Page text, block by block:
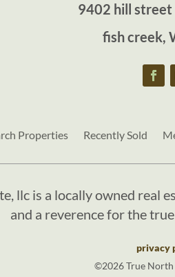
9402 hill street
fish creek,
Properties Recently Sold
llc is a locally owned real
and a reverence for the
privacy
©2026 True North